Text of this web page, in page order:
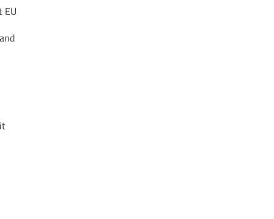
EU